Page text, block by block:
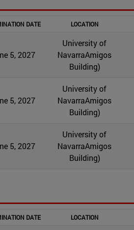
DATE LOCATION
5, 2027
University of
NavarraAmigos
Building)
5, 2027
University of
NavarraAmigos
Building)
5, 2027
University of
NavarraAmigos
Building)
DATE LOCATION